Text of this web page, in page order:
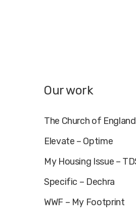
Our work
The Church of
Elevate – Optime
My Housing Issue –
Specific – Dechra
WWF – My Footprint